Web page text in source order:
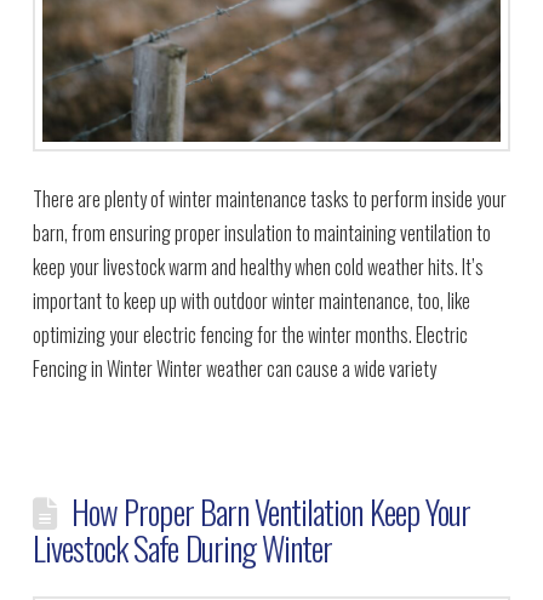
There are plenty of winter maintenance tasks to perform inside your
barn, from ensuring proper insulation to maintaining ventilation to
keep your livestock warm and healthy when cold weather hits. It’s
important to keep up with outdoor winter maintenance, too, like
optimizing your electric fencing for the winter months. Electric
Fencing in Winter Winter weather can cause a wide variety
How Proper Barn Ventilation Keep Your
Livestock Safe During Winter